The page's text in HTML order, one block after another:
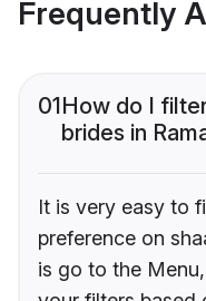
Frequently
01How do I
brides in
It is very easy to
preference on
is go to the